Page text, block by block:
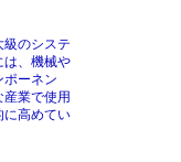
のシステ
は、機械や
ポーネン
産業で使用
に高めてい